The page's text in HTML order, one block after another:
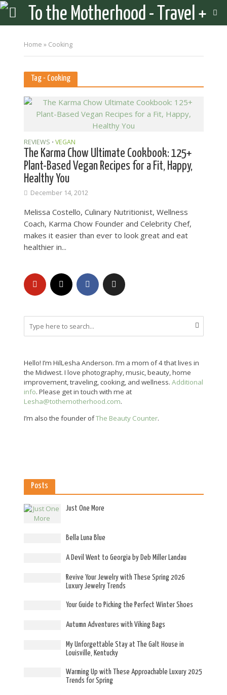
Home » Cooking
Tag - Cooking
REVIEWS • VEGAN
The Karma Chow Ultimate Cookbook: 125+
Plant-Base​d Vegan Recipes for a Fit, Happy,
Healthy You
December 14, 2012
Melissa Costello, Culinary Nutritionist, Wellness
Coach, Karma Chow Founder and Celebrity Chef,
makes it easier than ever to look great and eat
healthier in...
Hello! I’m HilLesha Anderson. I’m a mom of 4 that lives in
the Midwest. I love photography, music, beauty, home
improvement, traveling, cooking, and wellness. Additional
info. Please get in touch with me at
Lesha@tothemotherhood.com.
I’m also the founder ofThe Beauty Counter.
Posts
Just One More
Bella Luna Blue
A Devil Went to Georgia by Deb Miller Landau
Revive Your Jewelry with These Spring 2026
Luxury Jewelry Trends
Your Guide to Picking the Perfect Winter Shoes
Autumn Adventures with Viking Bags
My Unforgettable Stay at The Galt House in
Louisville, Kentucky
Warming Up with These Approachable Luxury 2025
Trends for Spring